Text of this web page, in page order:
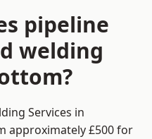
pipeline
welding
Services in
approximately £500 for